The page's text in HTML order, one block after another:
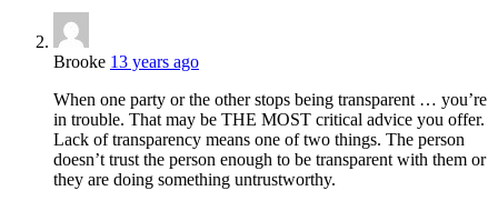
Brooke 13 years ago
When one party or the other stops being transparent … you’re
in trouble. That may be THE MOST critical advice you offer.
Lack of transparency means one of two things. The person
doesn’t trust the person enough to be transparent with them or
they are doing something untrustworthy.